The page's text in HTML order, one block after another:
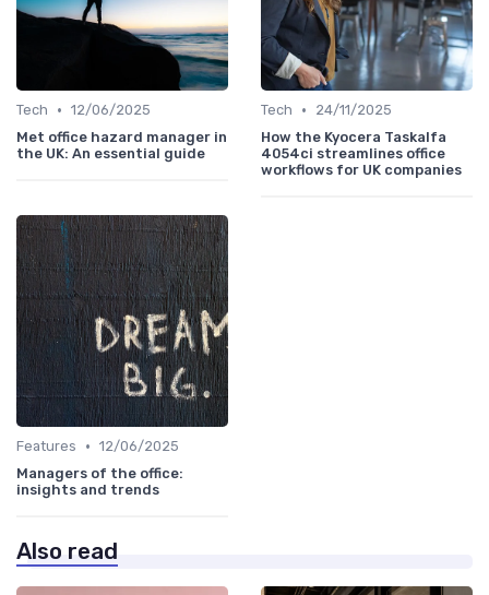
Tech • 12/06/2025
Met office hazard manager in
the UK: An essential guide
Tech •
24/11/2025
How the Kyocera Taskalfa
4054ci streamlines office
workflows for UK companies
Features • 12/06/2025
Managers of the office:
insights and trends
Also read